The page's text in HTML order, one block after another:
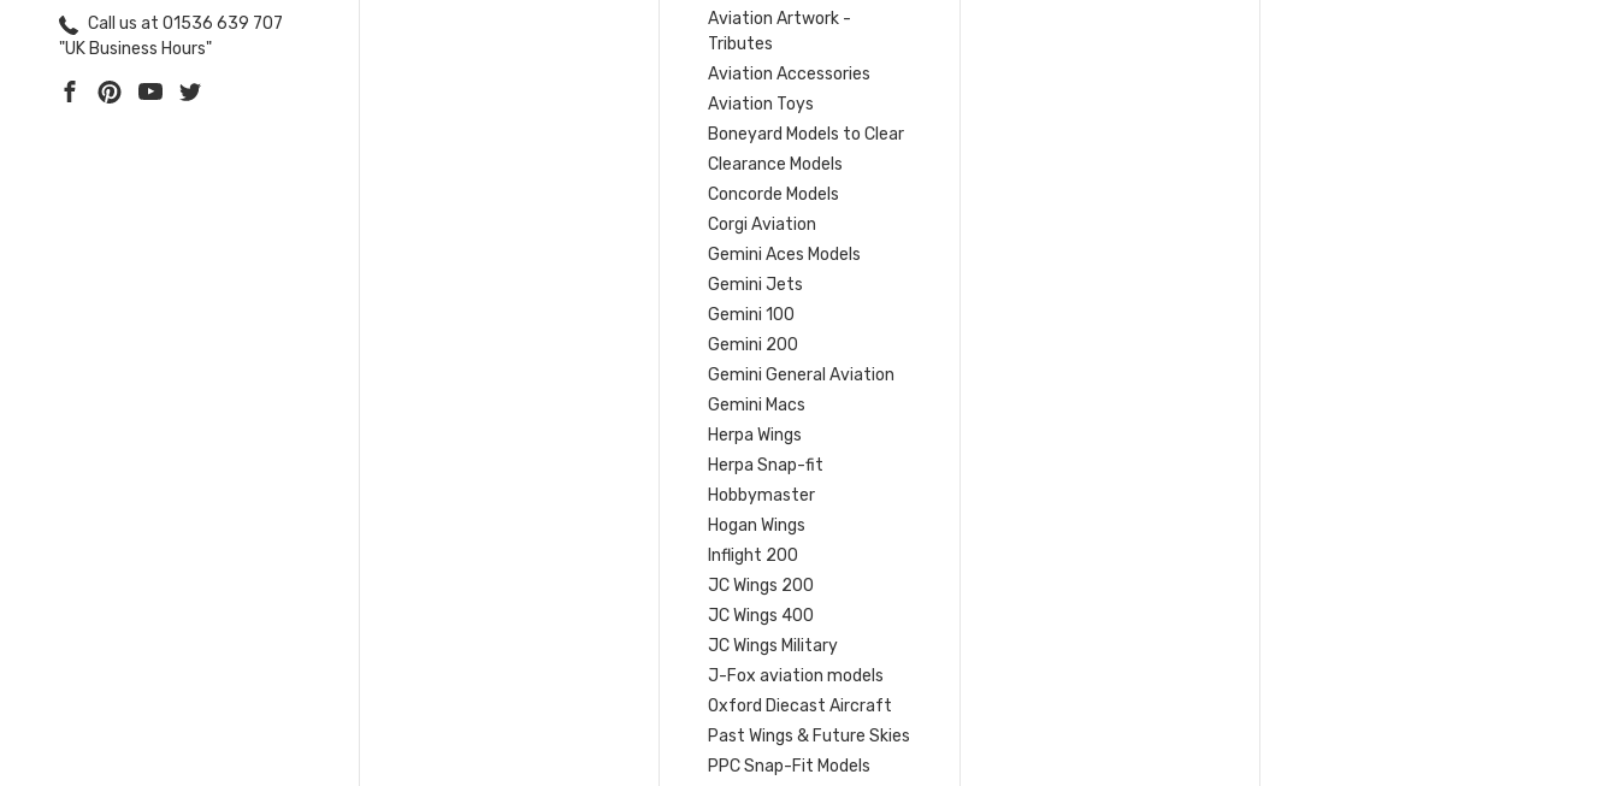
Call us at 01536 639 707
"UK Business Hours"
Aviation Artwork -
Tributes
Aviation Accessories
Aviation Toys
Boneyard Models to Clear
Clearance Models
Concorde Models
Corgi Aviation
Gemini Aces Models
Gemini Jets
Gemini 100
Gemini 200
Gemini General Aviation
Gemini Macs
Herpa Wings
Herpa Snap-fit
Hobbymaster
Hogan Wings
Inflight 200
JC Wings 200
JC Wings 400
JC Wings Military
J-Fox aviation models
Oxford Diecast Aircraft
Past Wings & Future Skies
PPC Snap-Fit Models